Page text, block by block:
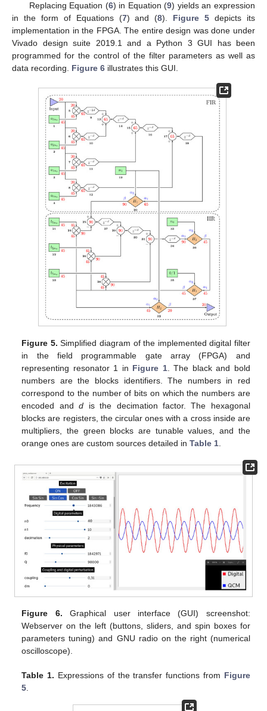
Replacing Equation (6) in Equation (9) yields an expression
in the form of Equations (7) and (8). Figure 5 depicts its
implementation in the FPGA. The entire design was done under
Vivado design suite 2019.1 and a Python 3 GUI has been
programmed for the control of the filter parameters as well as
data recording. Figure 6 illustrates this GUI.
Figure 5. Simplified diagram of the implemented digital filter
in the field programmable gate array (FPGA) and
representing resonator 1 in Figure 1. The black and bold
numbers are the blocks identifiers. The numbers in red
correspond to the number of bits on which the numbers are
encoded andd is the decimation factor. The hexagonal
blocks are registers, the circular ones with a cross inside are
multipliers, the green blocks are tunable values, and the
orange ones are custom sources detailed inTable 1
Figure 6. Graphical user interface (GUI) screenshot:
Webserver on the left (buttons, sliders, and spin boxes for
parameters tuning) and GNU radio on the right (numerical
oscilloscope).
Table 1. Expressions of the transfer functions from Figure
5